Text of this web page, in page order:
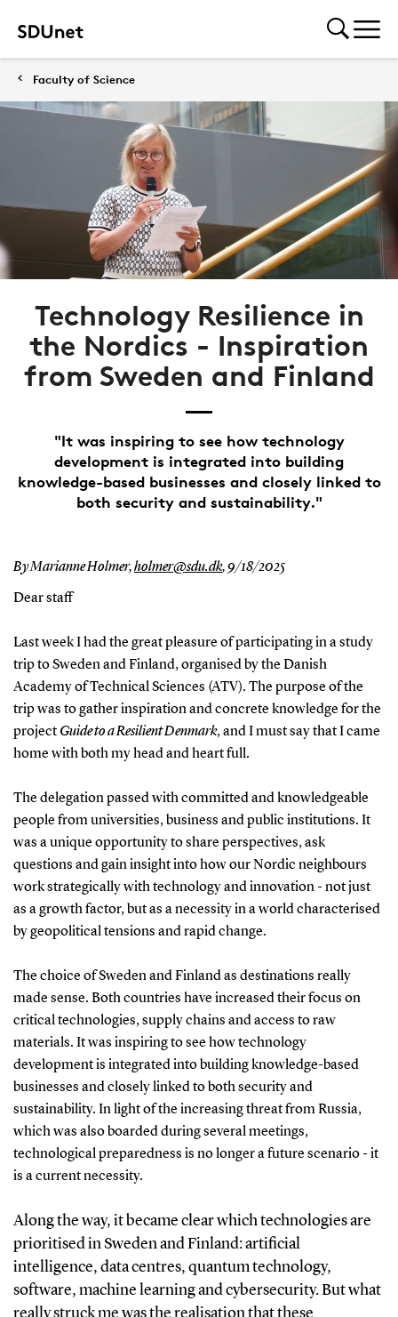
Faculty of Science
Technology Resilience in
the Nordics - Inspiration
from Sweden and Finland
"It was inspiring to see how technology
development is integrated into building
knowledge-based businesses and closely linked to
both security and sustainability."
By Marianne Holmer,holmer@sdu.dk,9/18/2025
Dear staff
Last week I had the great pleasure of participating in a study
trip to Sweden and Finland, organised by the Danish
Academy of Technical Sciences (ATV). The purpose of the
trip was to gather inspiration and concrete knowledge for the
project Guide to a Resilient Denmark, and I must say that I came
home with both my head and heart full.
The delegation passed with committed and knowledgeable
people from universities, business and public institutions. It
was a unique opportunity to share perspectives, ask
questions and gain insight into how our Nordic neighbours
work strategically with technology and innovation - not just
as a growth factor, but as a necessity in a world characterised
by geopolitical tensions and rapid change.
The choice of Sweden and Finland as destinations really
made sense. Both countries have increased their focus on
critical technologies, supply chains and access to raw
materials. It was inspiring to see how technology
development is integrated into building knowledge-based
businesses and closely linked to both security and
sustainability. In light of the increasing threat from Russia,
which was also boarded during several meetings,
technological preparedness is no longer a future scenario - it
is a current necessity.
Along the way, it became clear which technologies are
prioritised in Sweden and Finland: artificial
intelligence, data centres, quantum technology,
software, machine learning and cybersecurity. But what
really struck me was the realisation that these